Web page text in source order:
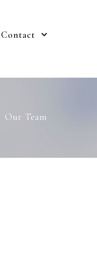
Contact
Our Team